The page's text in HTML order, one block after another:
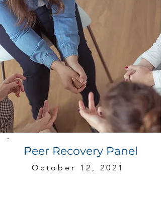
Peer Recovery Panel
October 12, 2021